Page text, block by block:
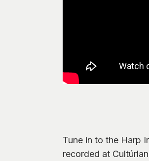
Tune in to the Harp
recorded at